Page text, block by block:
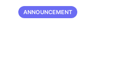
Hours will resume February
hosting a free remote
ANNOUNCEMENT